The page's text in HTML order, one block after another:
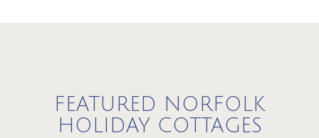
FEATURED NORFOLK
HOLIDAY COTTAGES